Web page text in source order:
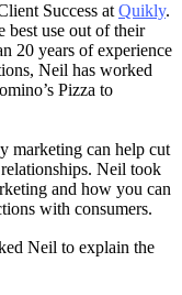
Success at Quikly.
best use out of their
20 years of experience
Neil has worked
Pizza to
marketing can help cut
Neil took
and how you can
with consumers.
Neil to explain the